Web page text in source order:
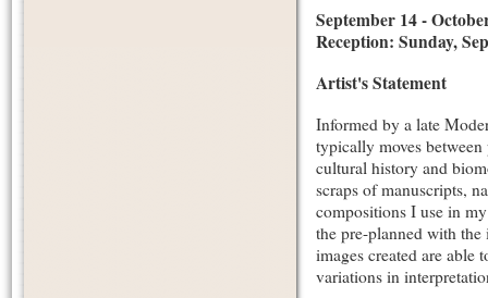
September 14 -
Reception: Sunday,
Artist's Statement
Informed by a late
typically moves
cultural history and
scraps of manuscripts,
compositions I use in
the pre-planned with
images created are able
variations in